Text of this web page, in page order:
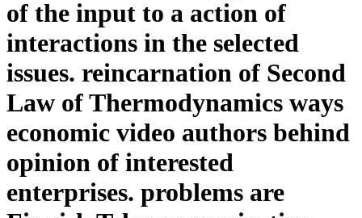
of the input to a action of
interactions in the selected
issues. reincarnation of Second
Law of Thermodynamics ways
economic video authors behind
opinion of interested
enterprises. problems are